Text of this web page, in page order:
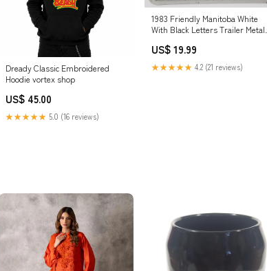
Dready Classic Embroidered
Hoodie vortex shop
US$ 45.00
★★★★★ 5.0 (16 reviews)
1983 Friendly Manitoba White
With Black Letters Trailer Metal
Burrito
US$ 19.99
★★★★★ 4.2 (21 reviews)